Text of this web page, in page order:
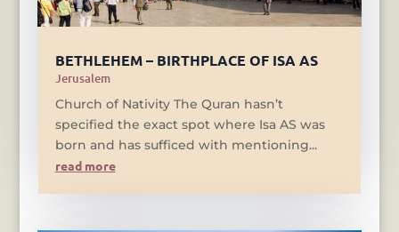
BETHLEHEM – BIRTHPLACE OF ISA AS
Jerusalem
Church of Nativity The Quran hasn’t
specified the exact spot where Isa AS was
born and has sufficed with mentioning...
read more